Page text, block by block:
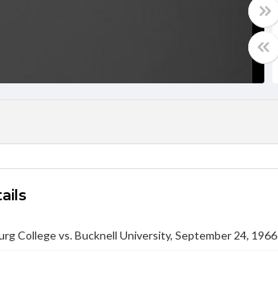
College vs. Bucknell University, September 24, 1966